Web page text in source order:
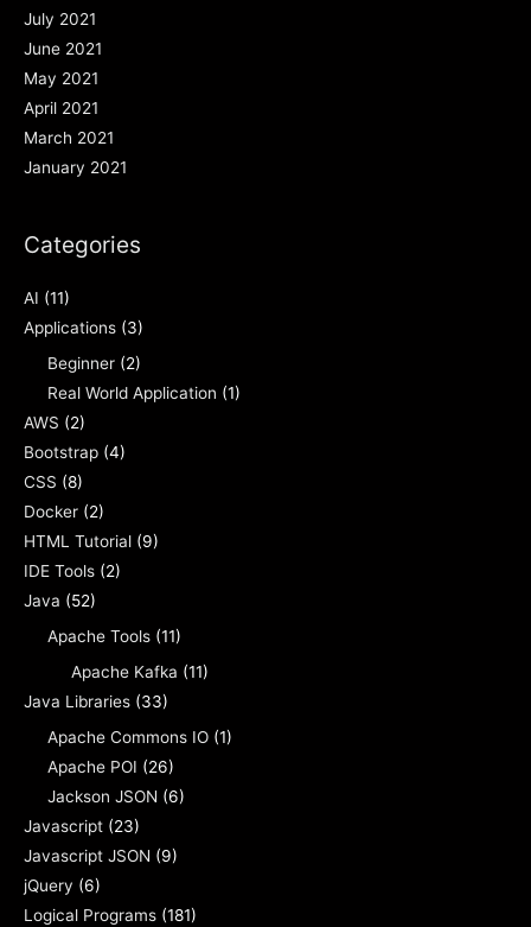
July 2021
June 2021
May 2021
April 2021
March 2021
January 2021
Categories
AI (11)
Applications (3)
Beginner (2)
Real World Application (1)
AWS (2)
Bootstrap (4)
CSS (8)
Docker (2)
HTML Tutorial (9)
IDE Tools (2)
Java (52)
Apache Tools (11)
Apache Kafka (11)
Java Libraries (33)
Apache Commons IO (1)
Apache POI (26)
Jackson JSON (6)
Javascript (23)
Javascript JSON (9)
jQuery (6)
Logical Programs (181)